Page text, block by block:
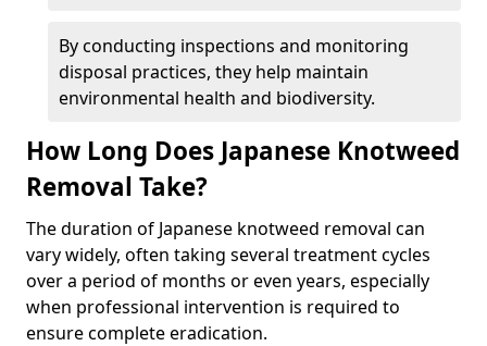
By conducting inspections and monitoring
disposal practices, they help maintain
environmental health and biodiversity.
How Long Does Japanese Knotweed
Removal Take?
The duration of Japanese knotweed removal can
vary widely, often taking several treatment cycles
over a period of months or even years, especially
when professional intervention is required to
ensure complete eradication.